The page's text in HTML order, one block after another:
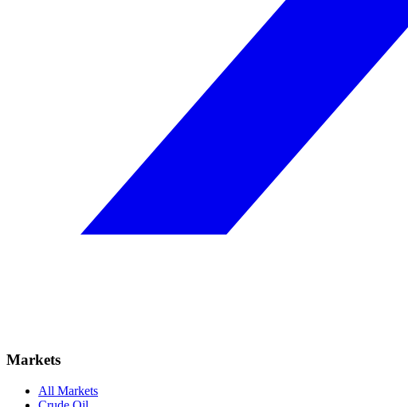
Markets
All Markets